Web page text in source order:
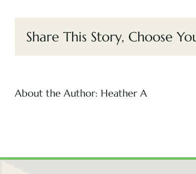
Share This Story, Choose
About the Author: Heather A